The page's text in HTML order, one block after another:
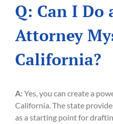
Q: Can I Do
Attorney
California?
A:Yes, you can create a
California. The state
as a starting point for